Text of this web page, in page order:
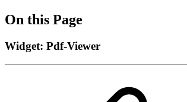
On this Page
Widget: Pdf-Viewer